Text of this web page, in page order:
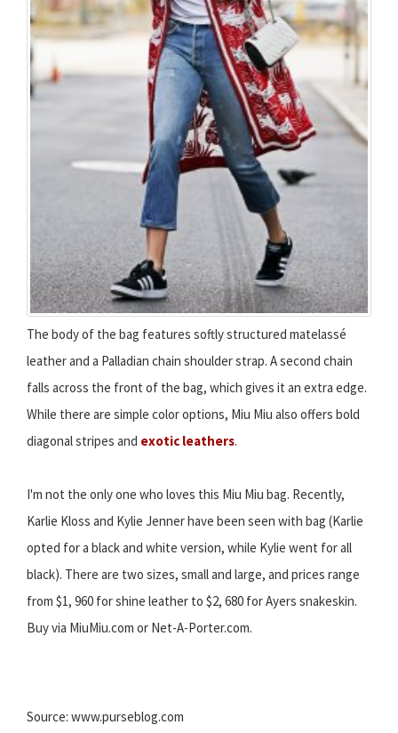
The body of the bag features softly structured matelassé
leather and a Palladian chain shoulder strap. A second chain
falls across the front of the bag, which gives it an extra edge.
While there are simple color options, Miu Miu also offers bold
diagonal stripes and exotic leathers.
I'm not the only one who loves this Miu Miu bag. Recently,
Karlie Kloss and Kylie Jenner have been seen with bag (Karlie
opted for a black and white version, while Kylie went for all
black). There are two sizes, small and large, and prices range
from $1, 960 for shine leather to $2, 680 for Ayers snakeskin.
Buy via MiuMiu.com or Net-A-Porter.com.
Source: www.purseblog.com